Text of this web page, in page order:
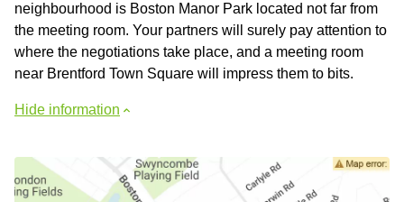
neighbourhood is Boston Manor Park located not far from
the meeting room. Your partners will surely pay attention to
where the negotiations take place, and a meeting room
near Brentford Town Square will impress them to bits.
Hide information